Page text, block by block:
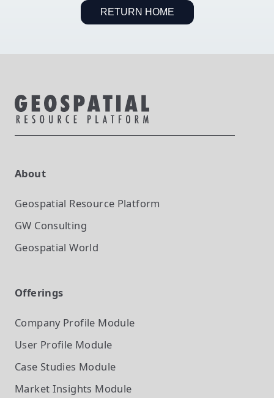
RETURN HOME
About
Geospatial Resource Platform
GW Consulting
Geospatial World
Offerings
Company Profile Module
User Profile Module
Case Studies Module
Market Insights Module